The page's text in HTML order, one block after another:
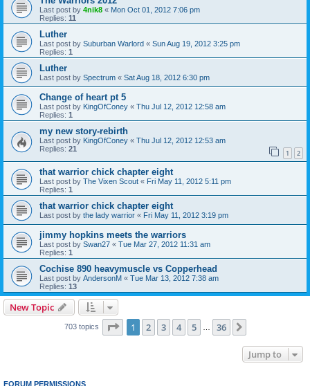
Last post by 4nik8 « Mon Oct 01, 2012 7:06 pm
Replies: 11
Luther
Last post by Suburban Warlord « Sun Aug 19, 2012 3:25 pm
Replies: 1
Luther
Last post by Spectrum « Sat Aug 18, 2012 6:30 pm
Change of heart pt 5
Last post by KingOfConey « Thu Jul 12, 2012 12:58 am
Replies: 1
my new story-rebirth
Last post by KingOfConey « Thu Jul 12, 2012 12:53 am
Replies: 21 1 2
that warrior chick chapter eight
Last post by The Vixen Scout « Fri May 11, 2012 5:11 pm
Replies: 1
that warrior chick chapter eight
Last post by the lady warrior « Fri May 11, 2012 3:19 pm
jimmy hopkins meets the warriors
Last post by Swan27 « Tue Mar 27, 2012 11:31 am
Replies: 1
Cochise 890 heavymuscle vs Copperhead
Last post by AndersonM « Tue Mar 13, 2012 7:38 am
Replies: 13
New Topic
703 topics Page 1of 36
1 2 3 4 5 36
Jump to
FORUM PERMISSIONS